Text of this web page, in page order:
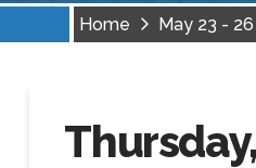
Home May 23 - 26